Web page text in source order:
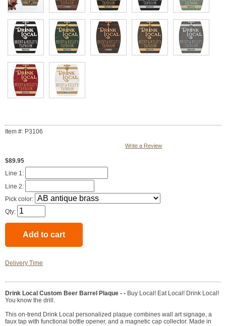
Item #: P3106
Write a Review
$89.95
Line 1:
Line 2:
Pick color:
Qty:
Delivery Time
Drink Local Custom Beer Barrel Plaque - - Buy Local! Eat Local! Drink Local!
You know the drill.
This on-trend Drink Local personalized plaque combines wall art signage, a
faux tap with functional bottle opener, and a magnetic cap collector. Made in